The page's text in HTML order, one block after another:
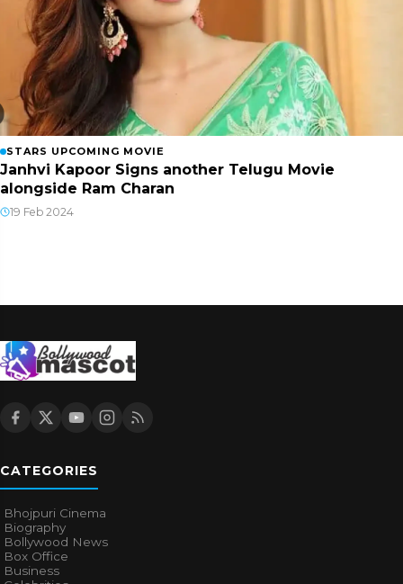
STARS UPCOMING MOVIE
Janhvi Kapoor Signs another Telugu Movie
alongside Ram Charan
19 Feb 2024
CATEGORIES
Bhojpuri Cinema
Biography
Bollywood News
Box Office
Business